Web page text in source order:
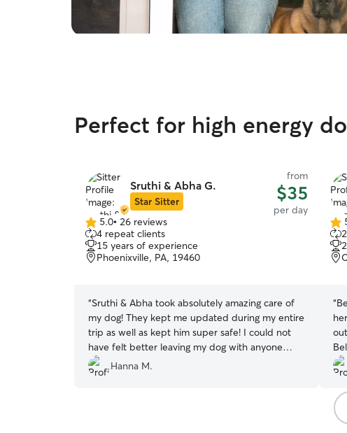
Perfect for high energy
Sruthi & Abha G.
Star Sitter
from
$35
per day
5.0
out
of
5
5.0• 26 reviews
4 repeat clients
15 years of experience
Phoenixville, PA, 19460
“Sruthi & Abha took absolutely amazing care of
my dog! They kept me updated during my entire
trip as well as kept him super safe! I could not
have felt better leaving my dog with anyone
else!
Hanna M.
5.0
out
of
5
“
her